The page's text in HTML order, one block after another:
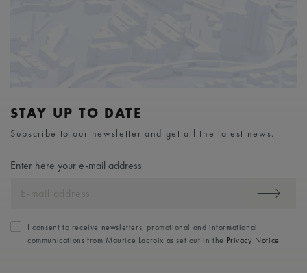
STAY UP TO DATE
Subscribe to our newsletter and get all the latest news.
Enter here your e-mail address
I consent to receive newsletters, promotional and informational
communications from Maurice Lacroix as set out in the Privacy Notice